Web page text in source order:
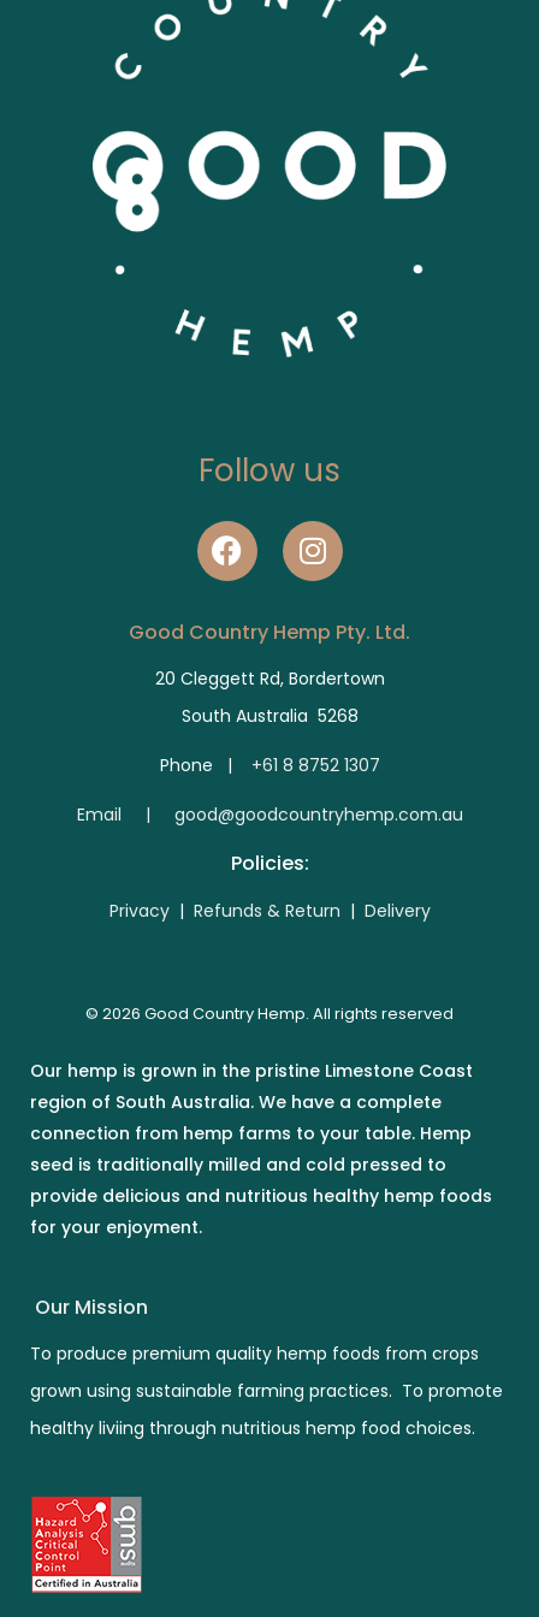
Follow us
Good Country Hemp Pty. Ltd.
20 Cleggett Rd, Bordertown
South Australia 5268
Phone | +61 8 8752 1307
Email | good@goodcountryhemp.com.au
Policies:
Privacy | Refunds & Return | Delivery
© 2026 Good Country Hemp. All rights reserved
Our hemp is grown in the pristine Limestone Coast
region of South Australia. We have a complete
connection from hemp farms to your table. Hemp
seed is traditionally milled and cold pressed to
provide delicious and nutritious healthy hemp foods
for your enjoyment.
Our Mission
To produce premium quality hemp foods from crops
grown using sustainable farming practices. To promote
healthy liviing through nutritious hemp food choices.